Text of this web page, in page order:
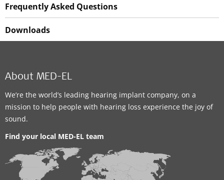
Frequently Asked Questions
Downloads
About MED-EL
We’re the world’s leading hearing implant company, on a
mission to help people with hearing loss experience the joy of
sound.
Find your local MED-EL team